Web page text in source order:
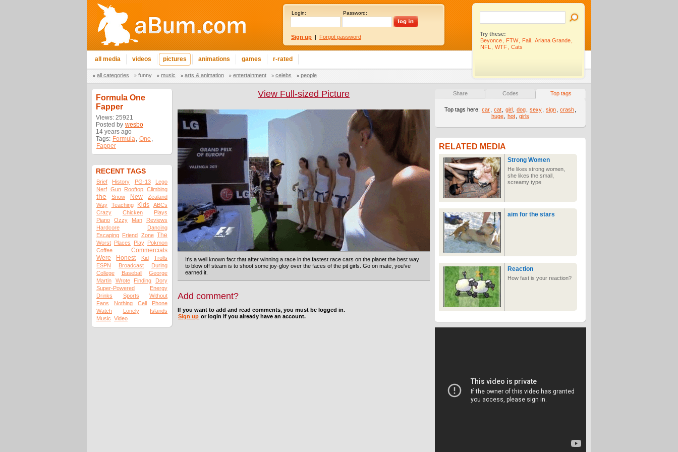
Login: Password:
Sign up | Forgot password
all media videos pictures animations games r-rated
all categories funny music arts & animation entertainment celebs people
Try these:
Beyonce
FTW Fail Ariana Grande
NFL
WTF Cats
Formula One
Fapper
Views: 25921
Posted by wesbo
14 years ago
Tags: Formula, One ,
Fapper
RECENT TAGS
Brief History PG-13
Lego
Nerf Gun Rooftop Climbing
the Snow New
Zealand
Way
Teaching Kids
ABCs
Crazy
Chicken
Plays
Piano
Ozzy Man
Reviews
Hardcore
Dancing
Escaping Friend Zone The
Worst Places Play Pokmon
Coffee
Commercials
Were
Honest Kid
Trolls
ESPN
Broadcast
During
College
Baseball
George
Martin
Wrote Finding
Dory
Super-Powered
Energy
Drinks
Sports
Without
Fans
Nothing Cell
Phone
Watch
Lonely
Islands
Music Video
View Full-sized Picture
It's a well known fact that after winning a race in the fastest race cars on the planet the best way
to blow off steam is to shoot some joy-gloy over the faces of the pit girls. Go on mate, you've
earned it.
Add comment?
If you want to add and read comments, you must be logged in.
Sign up or login if you already have an account.
Share Codes Top tags
Top tags here: car cat girl dog sexy sign crash
huge
hot girls
RELATED MEDIA
Strong Women
He likes strong women,
she likes the small,
screamy type
aim for the stars
Reaction
How fast is your reaction?
White Trash Fast Food
The Legend of David
Legend of zelda parody
with david from david's
adventures